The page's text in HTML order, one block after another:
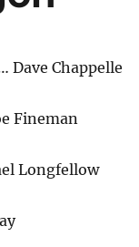
Dave Chappelle
Fineman
Longfellow